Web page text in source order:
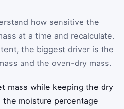
how sensitive the
at a time and recalculate.
the biggest driver is the
and the oven-dry mass.
mass while keeping the dry
the moisture percentage